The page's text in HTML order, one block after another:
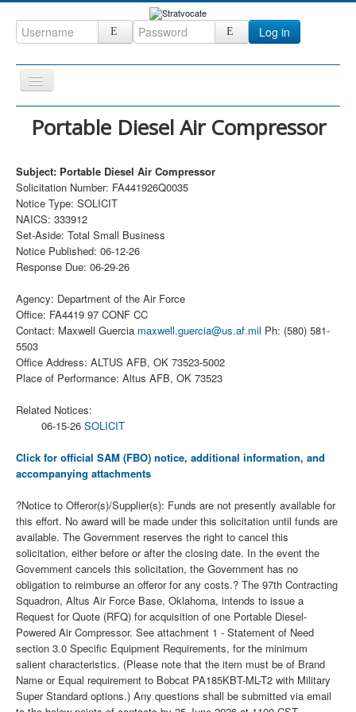
Log in
Toggle
Navigation
Home
DefenseCast
ccInsight
CompanyView
Specs
Contact
Portable Diesel Air Compressor
Subject: Portable Diesel Air Compressor
Solicitation Number: FA441926Q0035
Notice Type: SOLICIT
NAICS: 333912
Set-Aside: Total Small Business
Notice Published: 06-12-26
Response Due: 06-29-26
Agency: Department of the Air Force
Office: FA4419 97 CONF CC
Contact: Maxwell Guercia maxwell.guercia@us.af.mil Ph: (580) 581-
5503
Office Address: ALTUS AFB, OK 73523-5002
Place of Performance: Altus AFB, OK 73523
Related Notices:
06-15-26 SOLICIT
Click for official SAM (FBO) notice, additional information, and
accompanying attachments
?Notice to Offeror(s)/Supplier(s): Funds are not presently available for
this effort. No award will be made under this solicitation until funds are
available. The Government reserves the right to cancel this
solicitation, either before or after the closing date. In the event the
Government cancels this solicitation, the Government has no
obligation to reimburse an offeror for any costs.? The 97th Contracting
Squadron, Altus Air Force Base, Oklahoma, intends to issue a
Request for Quote (RFQ) for acquisition of one Portable Diesel-
Powered Air Compressor. See attachment 1 - Statement of Need
section 3.0 Specific Equipment Requirements, for the minimum
salient characteristics. (Please note that the item must be of Brand
Name or Equal requirement to Bobcat PA185KBT-ML-T2 with Military
Super Standard options.) Any questions shall be submitted via email